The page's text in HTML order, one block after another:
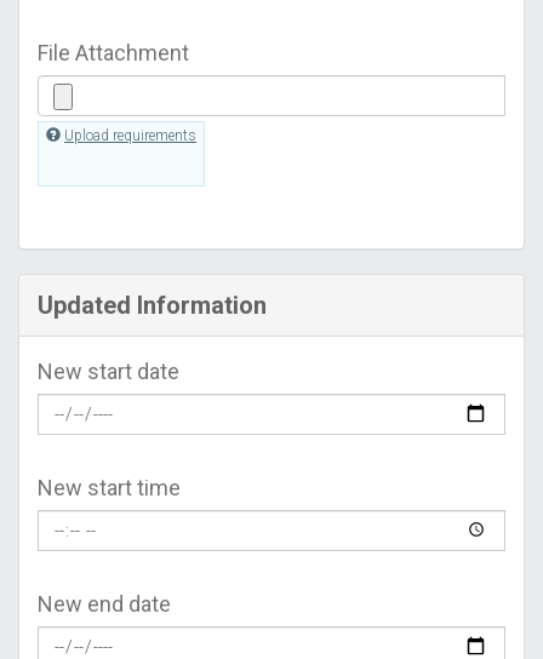
File Attachment
Upload requirements
Updated Information
New start date
New start time
New end date